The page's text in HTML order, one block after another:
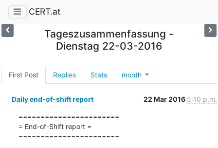
CERT.at
Tageszusammenfassung -
Dienstag 22-03-2016
First Post Replies Stats month
Daily end-of-shift report 22 Mar 2016 5:10 p.m.
=======================
= End-of-Shift report =
=======================